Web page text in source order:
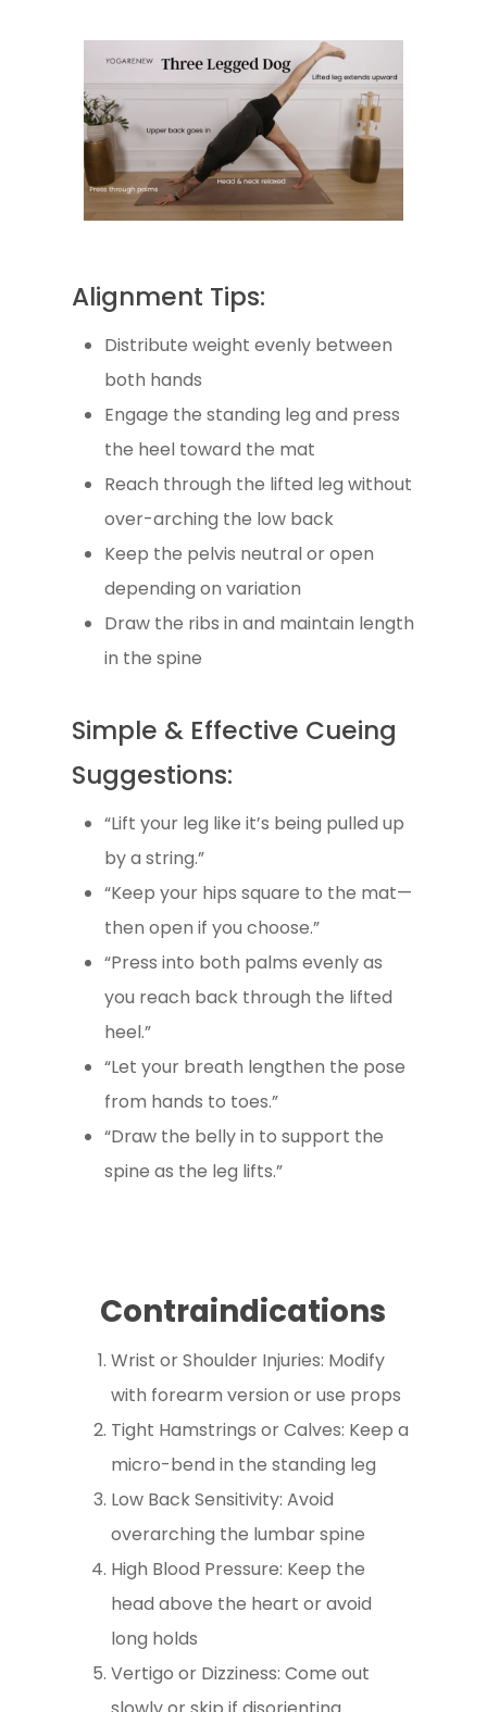
Alignment Tips:
Distribute weight evenly between
both hands
Engage the standing leg and press
the heel toward the mat
Reach through the lifted leg without
over-arching the low back
Keep the pelvis neutral or open
depending on variation
Draw the ribs in and maintain length
in the spine
Simple & Effective Cueing
Suggestions:
“Lift your leg like it’s being pulled up
by a string.”
“Keep your hips square to the mat—
then open if you choose.”
“Press into both palms evenly as
you reach back through the lifted
heel.”
“Let your breath lengthen the pose
from hands to toes.”
“Draw the belly in to support the
spine as the leg lifts.”
Contraindications
Wrist or Shoulder Injuries: Modify
with forearm version or use props
Tight Hamstrings or Calves: Keep a
micro-bend in the standing leg
Low Back Sensitivity: Avoid
overarching the lumbar spine
High Blood Pressure: Keep the
head above the heart or avoid
long holds
Vertigo or Dizziness: Come out